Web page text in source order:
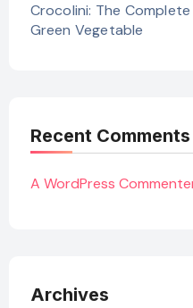
Crocolini: The
Green Vegetable
Recent Comments
A WordPress
Archives